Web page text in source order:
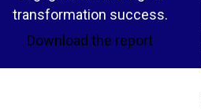
transformation success.
Download the report